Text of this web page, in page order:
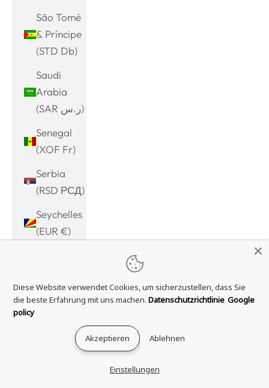
São Tomé
& Príncipe
(STD Db)
Saudi
Arabia
(SAR ر.س)
Senegal
(XOF Fr)
Serbia
(RSD РСД)
Seychelles
(EUR €)
(SLL Le)
Diese Website verwendet Cookies, um sicherzustellen, dass Sie
die beste Erfahrung mit uns machen. Datenschutzrichtlinie Google
policy
Akzeptieren Ablehnen
Einstellungen